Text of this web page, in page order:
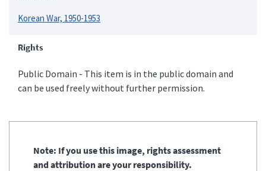
Korean War, 1950-1953
Rights
Public Domain - This item is in the public domain and
can be used freely without further permission.
Note: If you use this image, rights assessment
and attribution are your responsibility.